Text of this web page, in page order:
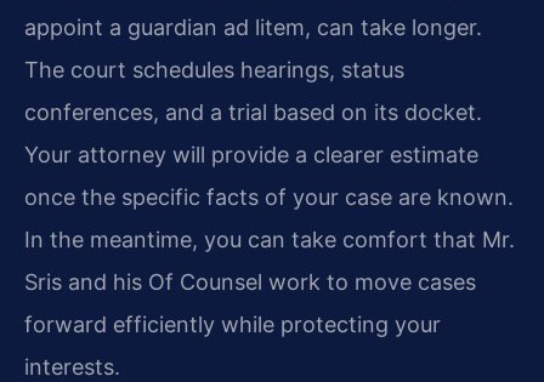
appoint a guardian ad litem, can take longer.
The court schedules hearings, status
conferences, and a trial based on its docket.
Your attorney will provide a clearer estimate
once the specific facts of your case are known.
In the meantime, you can take comfort that Mr.
Sris and his Of Counsel work to move cases
forward efficiently while protecting your
interests.